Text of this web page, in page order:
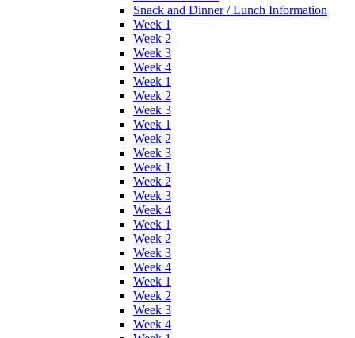
Snack and Dinner / Lunch Information
Week 1
Week 2
Week 3
Week 4
Week 1
Week 2
Week 3
Week 1
Week 2
Week 3
Week 1
Week 2
Week 3
Week 4
Week 1
Week 2
Week 3
Week 4
Week 1
Week 2
Week 3
Week 4